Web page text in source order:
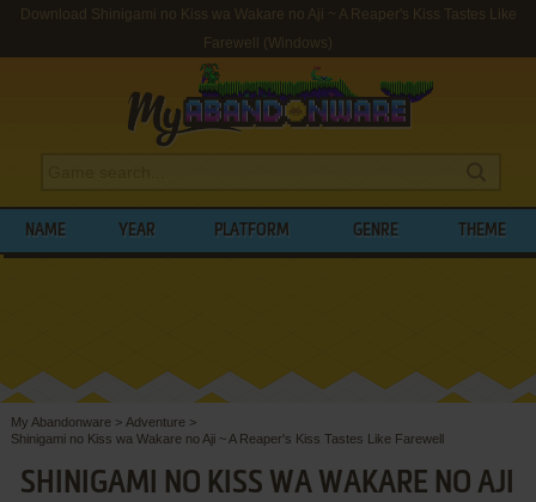
Download Shinigami no Kiss wa Wakare no Aji ~ A Reaper's Kiss Tastes Like
Farewell (Windows)
NAME YEAR PLATFORM GENRE THEME
My Abandonware > Adventure >
Shinigami no Kiss wa Wakare no Aji ~ A Reaper's Kiss Tastes Like Farewell
SHINIGAMI NO KISS WA WAKARE NO AJI